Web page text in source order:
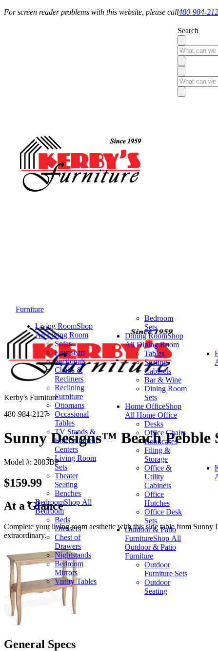
For screen reader problems with this website, please call480-984-
Search
Furniture
Living RoomShop
All Living Room
Sofas
Loveseats
Sectionals
Chairs &
Recliners
Reclining
Furniture
Ottomans
Occasional
Tables
TV Stands &
Entertainment
Centers
Living Room
Sets
Theater
Seating
Benches
BedroomShop All
Bedroom
Beds
Dressers
Chest of
Drawers
Nightstands
Bedroom
Mirrors
Vanity Tables
Bedroom
Sets
Dining RoomShop
All Dining Room
Tables
Seating
Cabinets
Bar & Wine
Dining Room
Sets
Home OfficeShop
All Home Office
Desks
Office Chairs
Bookcases
Filing &
Storage
Office &
Utility
Cabinets
Office
Hutches
Office Desk
Sets
Outdoor & Patio
FurnitureShop All
Outdoor & Patio
Furniture
Outdoor
Furniture Sets
Outdoor
Seating
Kerby's Furniture
480-984-2127
Sunny Designs™ Beach Pebble
Model #: 2083BP
$159.99
At a Glance
Complete your living room aesthetic with this side table from Sunny
extraordinary.
General Specs